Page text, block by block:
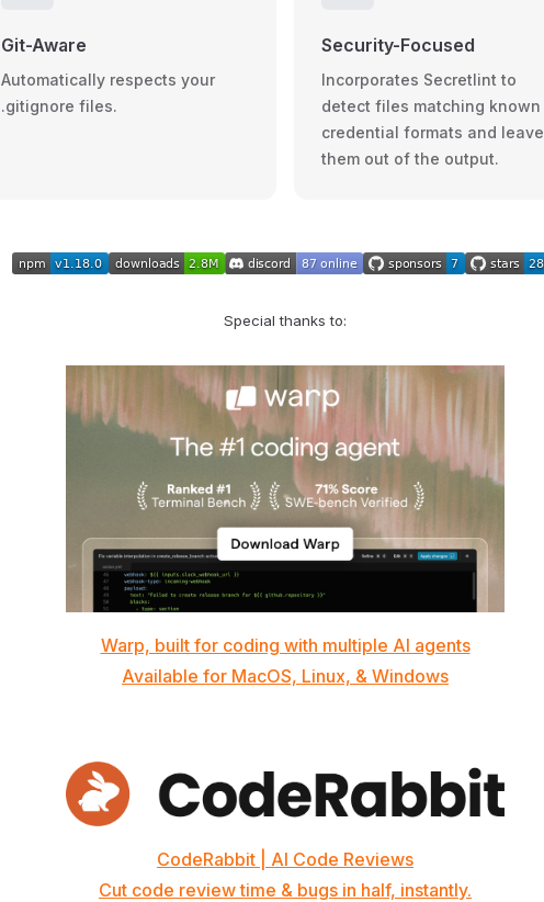
Git-Aware
Automatically respects your
.gitignore files.
Security-Focused
Incorporates Secretlint to
detect files matching known
credential formats and leave
them out of the output.
Special thanks to:
Warp, built for coding with multiple AI agents
Available for MacOS, Linux, & Windows
CodeRabbit | AI Code Reviews
Cut code review time & bugs in half, instantly.